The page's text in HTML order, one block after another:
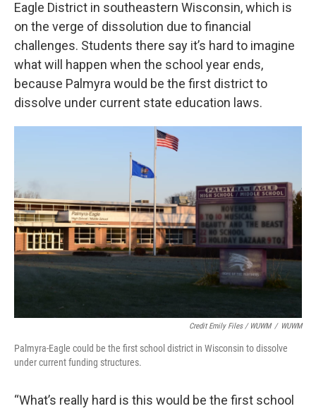
Eagle District in southeastern Wisconsin, which is
on the verge of dissolution due to financial
challenges. Students there say it’s hard to imagine
what will happen when the school year ends,
because Palmyra would be the first district to
dissolve under current state education laws.
Credit Emily Files / WUWM / WUWM
Palmyra-Eagle could be the first school district in Wisconsin to dissolve
under current funding structures.
“What’s really hard is this would be the first school